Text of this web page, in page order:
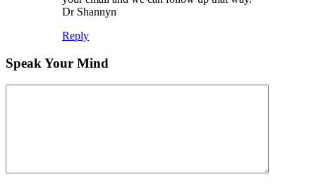
Dr Shannyn
Reply
Speak Your Mind